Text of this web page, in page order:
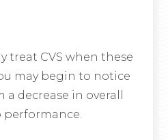
treat CVS when these
may begin to notice
decrease in overall
performance.